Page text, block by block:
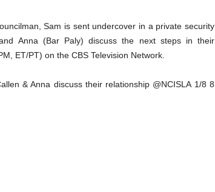
Sam is sent undercover in a private security
Anna (Bar Paly) discuss the next steps in their
ET/PT) on the CBS Television Network.
& Anna discuss their relationship @NCISLA 1/8 8